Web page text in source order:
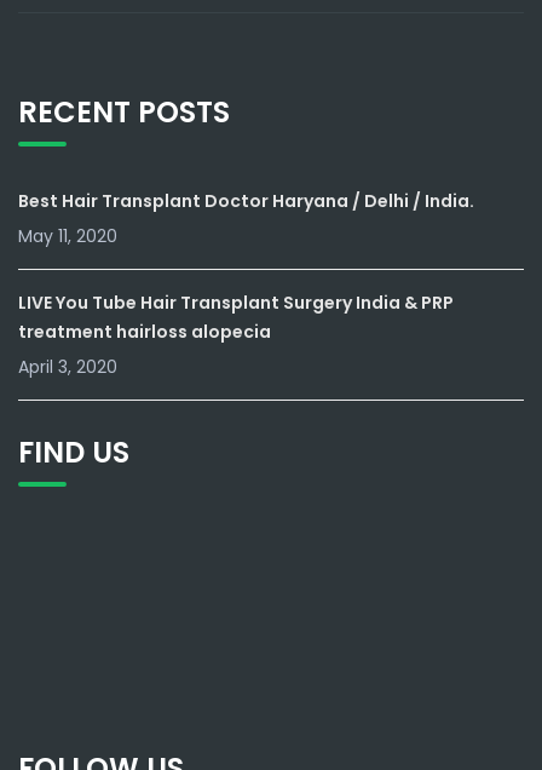
RECENT POSTS
Best Hair Transplant Doctor Haryana / Delhi / India.
May 11, 2020
LIVE You Tube Hair Transplant Surgery India & PRP
treatment hairloss alopecia
April 3, 2020
FIND US